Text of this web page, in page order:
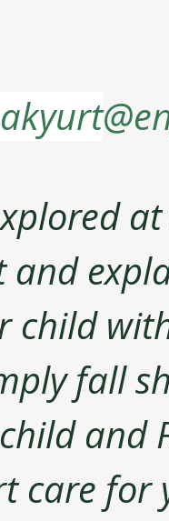
and
child
fall
and
care